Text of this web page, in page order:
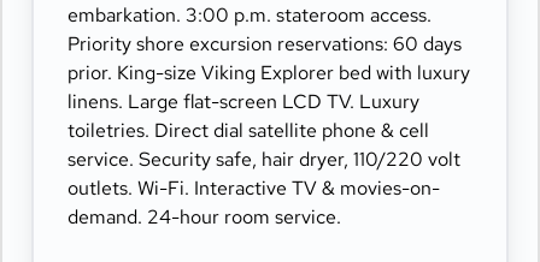
embarkation. 3:00 p.m. stateroom access.
Priority shore excursion reservations: 60 days
prior. King-size Viking Explorer bed with luxury
linens. Large flat-screen LCD TV. Luxury
toiletries. Direct dial satellite phone & cell
service. Security safe, hair dryer, 110/220 volt
outlets. Wi-Fi. Interactive TV & movies-on-
demand. 24-hour room service.